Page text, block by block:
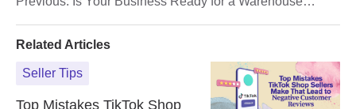
Business Owners
Related Articles
Seller Tips
Top Mistakes TikTok Shop